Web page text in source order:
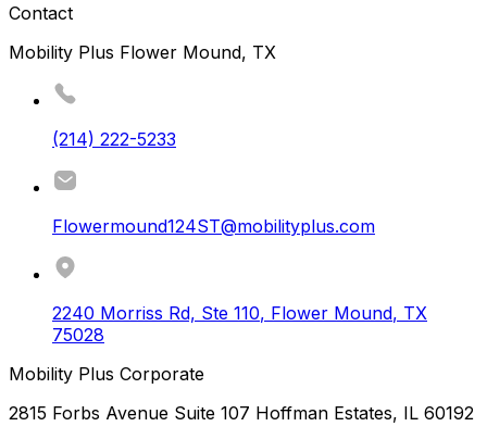
Contact
Mobility Plus Flower Mound, TX
(214) 222-5233
Flowermound124ST@mobilityplus.com
2240 Morriss Rd, Ste 110, Flower Mound, TX
75028
Mobility Plus Corporate
2815 Forbs Avenue Suite 107 Hoffman Estates, IL 60192